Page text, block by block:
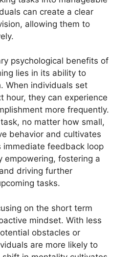
can create a clear
allowing them to
psychological benefits of
lies in its ability to
When individuals set
hour, they can experience
more frequently.
no matter how small,
behavior and cultivates
immediate feedback loop
empowering, fostering a
driving further
tasks.
on the short term
mindset. With less
obstacles or
are more likely to